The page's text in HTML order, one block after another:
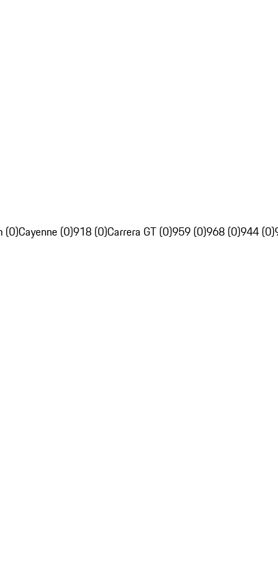
(0)Cayenne (0)918 (0)Carrera GT (0)959 (0)968 (0)944 (0)